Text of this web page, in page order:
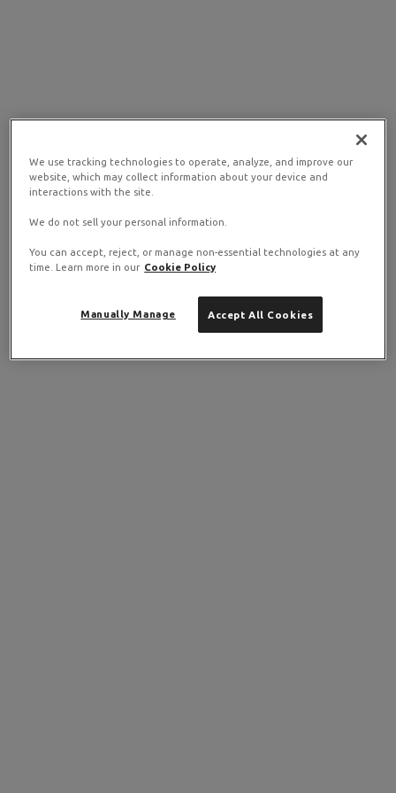
We use tracking technologies to operate, analyze, and improve our
website, which may collect information about your device and
interactions with the site.
We do not sell your personal information.
You can accept, reject, or manage non-essential technologies at any
time. Learn more in our Cookie Policy
Accept All Cookies
Manually Manage